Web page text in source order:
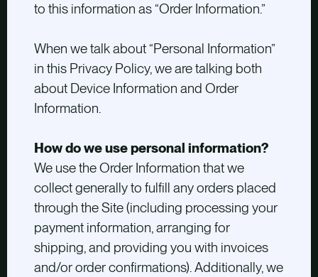
to this information as “Order Information.”
When we talk about “Personal Information”
in this Privacy Policy, we are talking both
about Device Information and Order
Information.
How do we use personal information?
We use the Order Information that we
collect generally to fulfill any orders placed
through the Site (including processing your
payment information, arranging for
shipping, and providing you with invoices
and/or order confirmations). Additionally, we